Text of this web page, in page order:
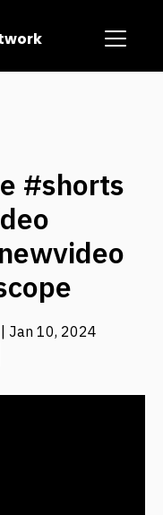
#shorts
| Jan 10, 2024